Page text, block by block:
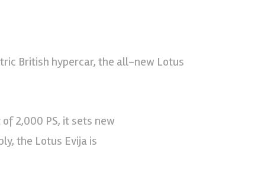
British hypercar, the all-new Lotus
2,000 PS, it sets new
the Lotus Evija is